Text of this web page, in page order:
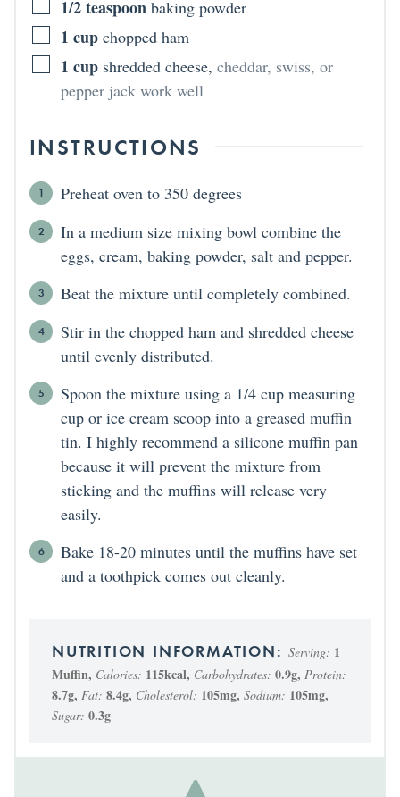
1/2teaspoon baking powder
1 cup chopped ham
1 cup shredded cheese, cheddar, swiss, or
pepper jack work well
INSTRUCTIONS
Preheat oven to 350 degrees
In a medium size mixing bowl combine the
eggs, cream, baking powder, salt and pepper.
Beat the mixture until completely combined.
Stir in the chopped ham and shredded cheese
until evenly distributed.
Spoon the mixture using a 1/4 cup measuring
cup or ice cream scoop into a greased muffin
tin. I highly recommend a silicone muffin pan
because it will prevent the mixture from
sticking and the muffins will release very
easily.
Bake 18-20 minutes until the muffins have set
and a toothpick comes out cleanly.
Serving: 1
Muffin, Calories: 115kcal, Carbohydrates: 0.9g, Protein:
8.7g, Fat: 8.4g, Cholesterol: 105mg, Sodium: 105mg,
Sugar: 0.3g